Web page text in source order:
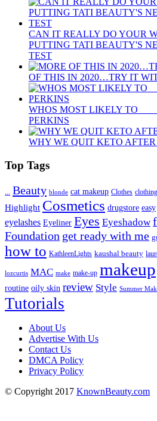
CAN IT REALLY DO YOUR
PUTTING TATI BEAUTY'S
TEST
OF THIS IN 2020…TRY IT
WHOS MOST LIKELY TO
PERKINS
WHY WE QUIT KETO
Top Tags
Beauty blonde cat makeup Clothes clothing
Highlight Cosmetics drugstore easy
eyelashes Eyeliner Eyes Eyeshadow
Foundation get ready with me
how to KathleenLights kaushal beauty
lozcurtis MAC make make-up makeup
routine oily skin review Style Summer
Tutorials
About Us
Advertise With Us
Contact Us
DMCA Policy
Privacy Policy
© Copyright 2017 KnownBeauty.com